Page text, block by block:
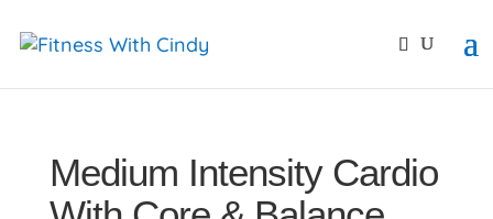
Medium Intensity Cardio